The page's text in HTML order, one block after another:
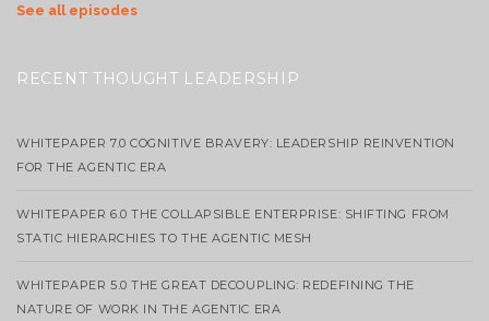
See all episodes
RECENT THOUGHT LEADERSHIP
WHITEPAPER 7.0 COGNITIVE BRAVERY: LEADERSHIP REINVENTION
FOR THE AGENTIC ERA
WHITEPAPER 6.0 THE COLLAPSIBLE ENTERPRISE: SHIFTING FROM
STATIC HIERARCHIES TO THE AGENTIC MESH
WHITEPAPER 5.0 THE GREAT DECOUPLING: REDEFINING THE
NATURE OF WORK IN THE AGENTIC ERA